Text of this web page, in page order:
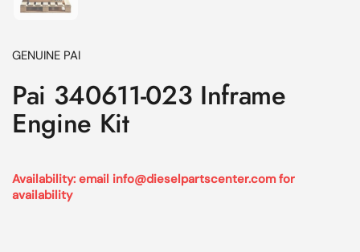
GENUINE PAI
Pai 340611-023 Inframe
Engine Kit
Availability: email info@dieselpartscenter.com for
availability